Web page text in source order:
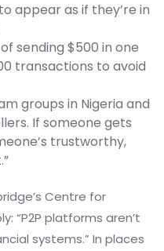
appear as if they’re in
sending $500 in one
transactions to avoid
groups in Nigeria and
If someone gets
trustworthy,
Centre for
“P2P platforms aren’t
systems.” In places